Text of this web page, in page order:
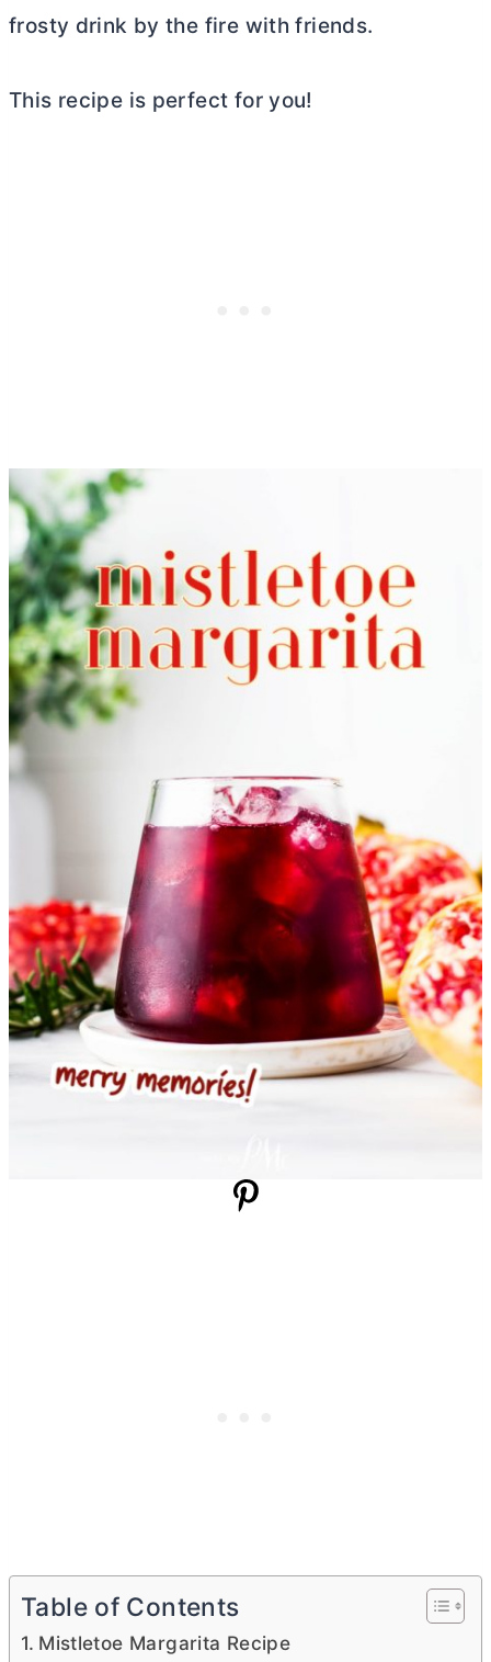
frosty drink by the fire with friends.
This recipe is perfect for you!
Table of Contents
Mistletoe Margarita Recipe